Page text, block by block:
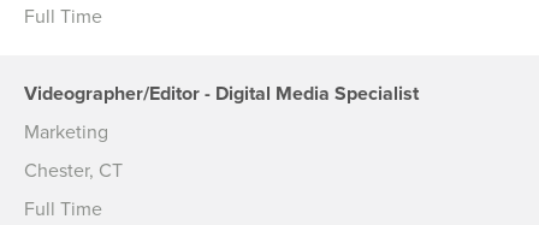
Full Time
Videographer/Editor - Digital Media Specialist
Marketing
Chester, CT
Full Time